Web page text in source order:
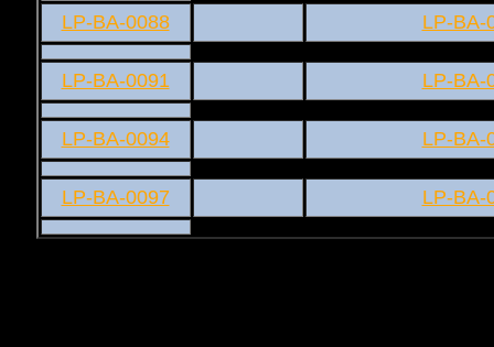
LP-BA-0088 LP-BA-
LP-BA-0091 LP-BA-
LP-BA-0094 LP-BA-
LP-BA-0097 LP-BA-